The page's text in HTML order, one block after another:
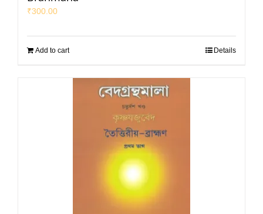
₹300.00
Add to cart Details